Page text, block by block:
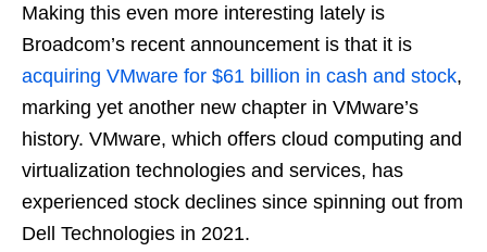
Making this even more interesting lately is
Broadcom’s recent announcement is that it is
acquiring VMware for $61 billion in cash and stock,
marking yet another new chapter in VMware’s
history. VMware, which offers cloud computing and
virtualization technologies and services, has
experienced stock declines since spinning out from
Dell Technologies in 2021.